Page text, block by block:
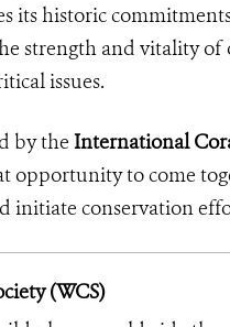
its historic
strength and vitality
issues.
by the International
opportunity to come
initiate conservation
(WCS)